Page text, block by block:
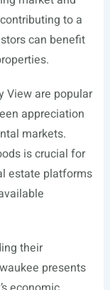
to a
can benefit
View are popular
appreciation
markets.
is crucial for
estate platforms
their
presents